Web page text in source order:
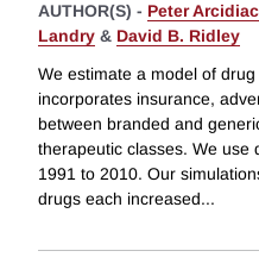
AUTHOR(S) - Peter
Landry & David B. Ridley
We estimate a model of
incorporates insurance,
between branded and
therapeutic classes. We use
1991 to 2010. Our
drugs each increased...